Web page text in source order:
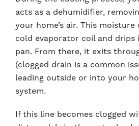
acts as a dehumidifier,
your home’s air. This
cold evaporator coil and drips
pan. From there, it exits
(clogged drain is a common
leading outside or into your
system.
If this line becomes clogged